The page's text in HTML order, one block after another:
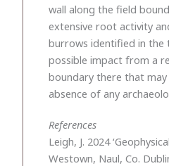
wall along the field
extensive root activity
burrows identified in the
possible impact from a
boundary there that may
absence of any
References
Leigh, J. 2024
Westown, Naul, Co.